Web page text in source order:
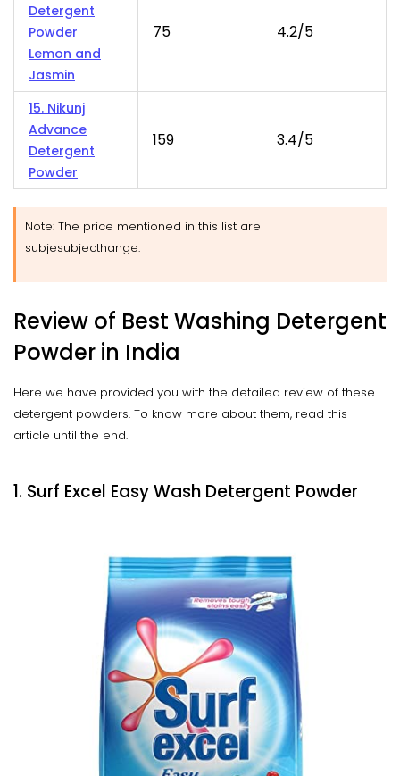
Detergent
Powder
Lemon and
Jasmin
75 4.2/5
15. Nikunj
Advance
Detergent
Powder
159 3.4/5
Note: The price mentioned in this list are
subjesubjecthange.
Review of Best Washing Detergent
Powder in India
Here we have provided you with the detailed review of these
detergent powders. To know more about them, read this
article until the end.
1. Surf Excel Easy Wash Detergent Powder